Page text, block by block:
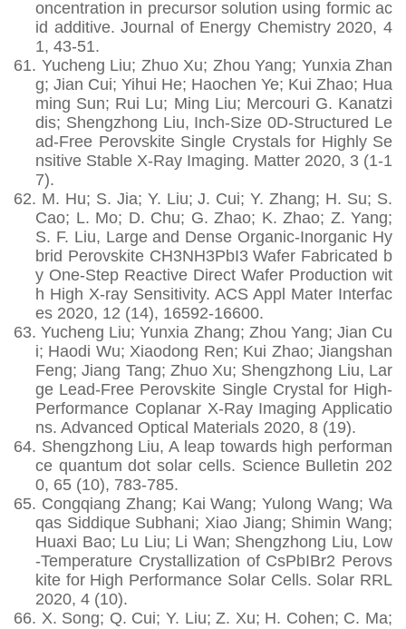
oncentration in precursor solution using formic ac
id additive. Journal of Energy Chemistry 2020, 4
1, 43-51.
61. Yucheng Liu; Zhuo Xu; Zhou Yang; Yunxia Zhan
g; Jian Cui; Yihui He; Haochen Ye; Kui Zhao; Hua
ming Sun; Rui Lu; Ming Liu; Mercouri G. Kanatzi
dis; Shengzhong Liu, Inch-Size 0D-Structured Le
ad-Free Perovskite Single Crystals for Highly Se
nsitive Stable X-Ray Imaging. Matter 2020, 3 (1-1
7).
62. M. Hu; S. Jia; Y. Liu; J. Cui; Y. Zhang; H. Su; S.
Cao; L. Mo; D. Chu; G. Zhao; K. Zhao; Z. Yang;
S. F. Liu, Large and Dense Organic-Inorganic Hy
brid Perovskite CH3NH3PbI3 Wafer Fabricated b
y One-Step Reactive Direct Wafer Production wit
h High X-ray Sensitivity. ACS Appl Mater Interfac
es 2020, 12 (14), 16592-16600.
63.Yucheng Liu; Yunxia Zhang; Zhou Yang; Jian Cu
i; Haodi Wu; Xiaodong Ren; Kui Zhao; Jiangshan
Feng; Jiang Tang; Zhuo Xu; Shengzhong Liu, Lar
ge Lead‐Free Perovskite Single Crystal for High‐
Performance Coplanar X‐Ray Imaging Applicatio
ns. Advanced Optical Materials 2020, 8 (19).
64. Shengzhong Liu, A leap towards high performan
ce quantum dot solar cells. Science Bulletin 202
0, 65 (10), 783-785.
65. Congqiang Zhang; Kai Wang; Yulong Wang; Wa
qas Siddique Subhani; Xiao Jiang; Shimin Wang;
Huaxi Bao; Lu Liu; Li Wan; Shengzhong Liu, Low
‐Temperature Crystallization of CsPbIBr2 Perovs
kite for High Performance Solar Cells. Solar RRL
2020, 4 (10).
66. X. Song; Q. Cui; Y. Liu; Z. Xu; H. Cohen; C. Ma;